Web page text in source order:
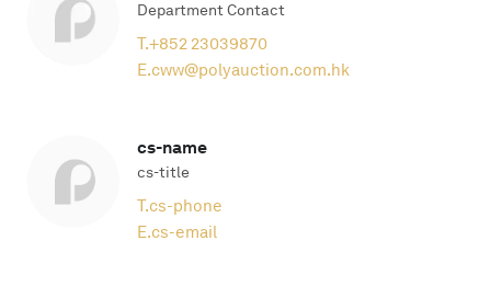
Department Contact
T.+852 23039870
E.cww@polyauction.com.hk
cs-name
cs-title
T.cs-phone
E.cs-email